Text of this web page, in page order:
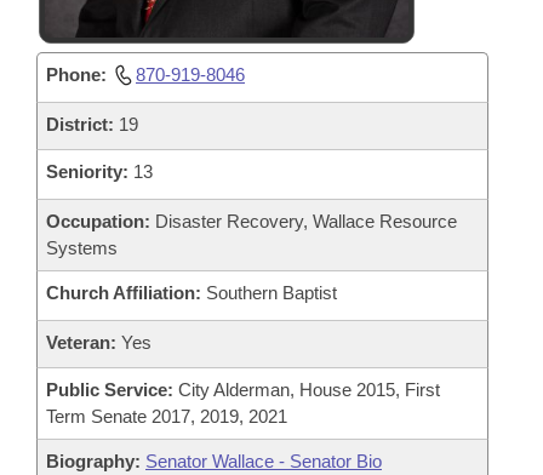
Phone: 870-919-8046
District: 19
Seniority: 13
Occupation: Disaster Recovery, Wallace Resource
Systems
Church Affiliation: Southern Baptist
Veteran: Yes
Public Service: City Alderman, House 2015, First
Term Senate 2017, 2019, 2021
Biography: Senator Wallace - Senator Bio